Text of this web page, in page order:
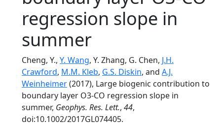
regression slope in
summer
Cheng, Y., Y. Wang, Y. Zhang, G. Chen, J.H.
Crawford, M.M. Kleb, G.S. Diskin, and A.J.
Weinheimer(2017), Large biogenic contribution to
boundary layer O3-CO regression slope in
summer, Geophys. Res. Lett., 44,
doi:10.1002/2017GL074405.